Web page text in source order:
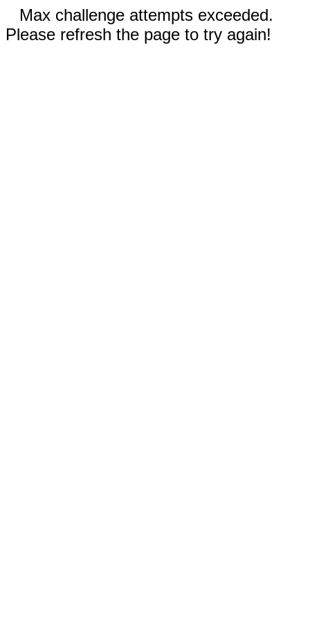
Max challenge attempts exceeded.
Please refresh the page to try again!